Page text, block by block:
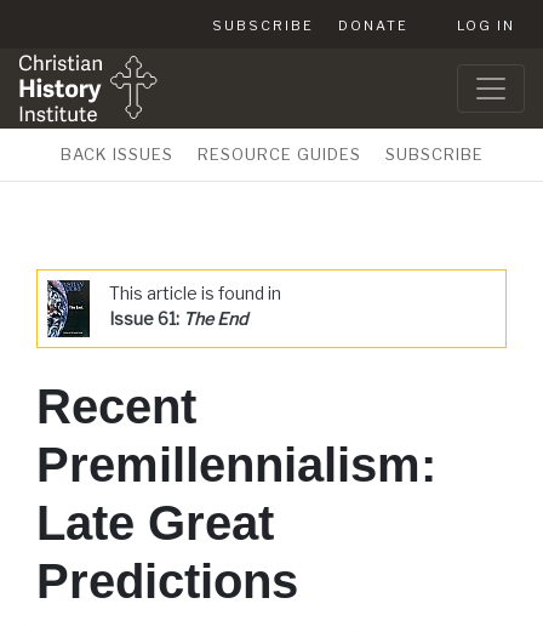
SUBSCRIBE DONATE LOG IN
BACK ISSUES RESOURCE GUIDES SUBSCRIBE
This article is found in
Issue 61: The End
Recent
Premillennialism:
Late Great
Predictions